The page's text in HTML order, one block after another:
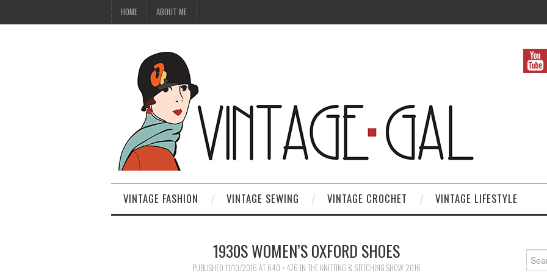
HOME ABOUT ME
VINTAGE FASHION VINTAGE SEWING VINTAGE CROCHET VINTAGE LIFESTYLE
1930S WOMEN’S OXFORD SHOES
PUBLISHED 11/10/2016 AT 640 × 476 IN THE KNITTING & STITCHING SHOW 2016